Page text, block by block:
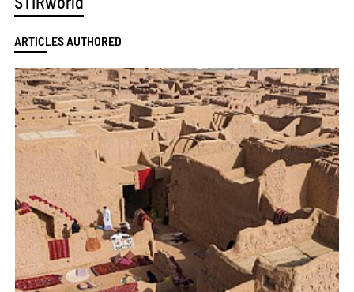
ARTICLES AUTHORED